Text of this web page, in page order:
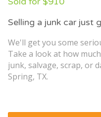
Selling a junk car just
We'll get you some
Take a look at how
junk, salvage, scrap, or
Spring, TX.